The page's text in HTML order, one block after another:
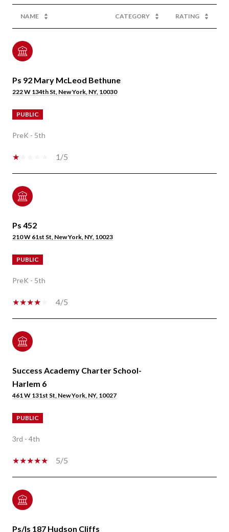
NAME CATEGORY RATING
Ps 92 Mary McLeod Bethune
222 W 134th St, New York, NY, 10030
PUBLIC
PreK - 5th
1/5
Ps 452
210 W 61st St, New York, NY, 10023
PUBLIC
PreK - 5th
4/5
Success Academy Charter School-
Harlem 6
461 W 131st St, New York, NY, 10027
PUBLIC
3rd - 4th
5/5
Ps/Is 187 Hudson Cliffs